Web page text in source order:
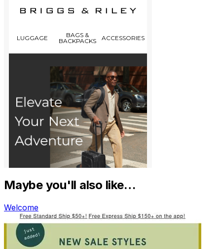
Maybe you'll also like…
Welcome